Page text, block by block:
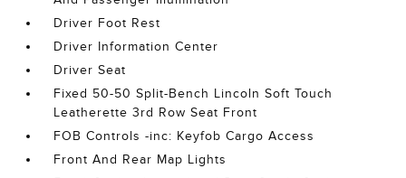
Driver Foot Rest
Driver Information Center
Driver Seat
Fixed 50-50 Split-Bench Lincoln Soft Touch
Leatherette 3rd Row Seat Front
FOB Controls -inc: Keyfob Cargo Access
Front And Rear Map Lights